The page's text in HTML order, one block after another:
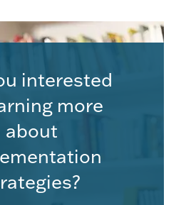
interested
more
about